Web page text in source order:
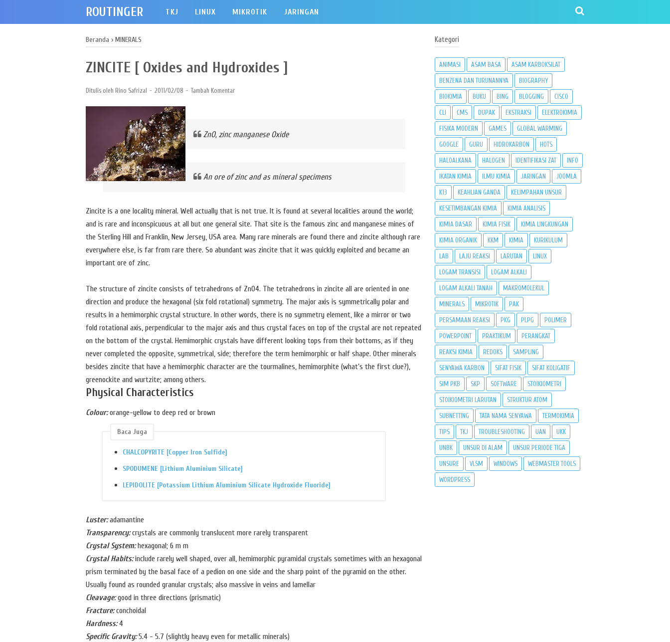
ROUTINGER TKJ LINUX MIKROTIK JARINGAN
Beranda › MINERALS
ZINCITE [ Oxides and Hydroxides ]
Ditulis oleh Rino Safrizal 2011/02/08 Tambah Komentar
ZnO, zinc manganese Oxide
An ore of zinc and as mineral specimens
Zincite is a one locality mineral. Well actually that is not true. It is found at several localities around the world;
and is rare and inconspicuous at all but one general site. That site is the famous zinc and manganese mines of
the Sterling Hill and Franklin, New Jersey, USA area. Many rare minerals are found there and zincite although rare
everywhere else, is far from rare there. So abundant was zincite that it was quickly exploited and became an
important ore of zinc.
The structure of zincite consists of tetrahedrons of ZnO4. The tetrahedrons in zincite all are oriented in one
direction and produce the hexagonal (six fold rotational) symmetry. The major axis is symmetrically polar and
results in a hemimorphic crystal structure. In other words, there is no symmetry element, like a mirror or two
fold rotational axis, perpendicular to the major axis and thus crystal faces on top of the crystal are not repeated
on the bottom of the crystal. Hemimorphic crystals have different looking tops from their bottoms, as if they
never completed the opposite, symmetrical, side; therefore the term hemimorphic or half shape. Other minerals
besides zincite that have a hemimorphic character are the tourmalines, hemimorphite (what’s the first clue?),
greenockite and wurtzite; among others.
Physical Characteristics
Colour:orange-yellow to deep red or brown
Baca Juga
CHALCOPYRITE [Copper Iron Sulfide]
SPODUMENE [Lithium Aluminium Silicate]
LEPIDOLITE [Potassium Lithium Aluminium Silicate Hydroxide Fluoride]
Luster:adamantine
Transparency:crystals are commonly translucent more rarely transparent
Crystal System:hexagonal; 6 m m
Crystal Habits:include rarely well shaped, over all, hemimorphic pyramidal crystals sometimes with an hexagonal
prism terminated by the basal face of a pedion on one side and the sharp point of the pyramid on the other.
Usually found as rounded granular crystals; also massive in veins and lamellar
Cleavage:good in three directions (prismatic)
Fracture:conchoidal
Hardness:4
Specific Gravity:5.4 - 5.7 (slightly heavy even for metallic minerals)
Kategori
ANIMASI ASAM BASA ASAM KARBOKSILAT
BENZENA DAN TURUNANNYA BIOGRAPHY
BIOKIMIA BUKU BING BLOGGING CISCO
CLI CMS DUPAK EKSTRAKSI ELEKTROKIMIA
FISIKA MODERN GAMES GLOBAL WARMING
GOOGLE GURU HIDROKARBON HOTS
HALOALKANA HALOGEN IDENTIFIKASI ZAT INFO
IKATAN KIMIA ILMU KIMIA JARINGAN JOOMLA
K13 KEAHLIAN GANDA KELIMPAHAN UNSUR
KESETIMBANGAN KIMIA KIMIA ANALISIS
KIMIA DASAR KIMIA FISIK KIMIA LINGKUNGAN
KIMIA ORGANIK KKM KIMIA KURIKULUM
LAB LAJU REAKSI LARUTAN LINUX
LOGAM TRANSISI LOGAM ALKALI
LOGAM ALKALI TANAH MAKROMOLEKUL
MINERALS MIKROTIK PAK
PERSAMAAN REAKSI PKG PLPG POLIMER
POWERPOINT PRAKTIKUM PERANGKAT
REAKSI KIMIA REDOKS SAMPLING
SENYAWA KARBON SIFAT FISIK SIFAT KOLIGATIF
SIM PKB SKP SOFTWARE STOIKIOMETRI
STOIKIOMETRI LARUTAN STRUKTUR ATOM
SUBNETTING TATA NAMA SENYAWA TERMOKIMIA
TIPS TKJ TROUBLESHOOTING UAN UKK
UNBK UNSUR DI ALAM UNSUR PERIODE TIGA
UNSURE VLSM WINDOWS WEBMASTER TOOLS
WORDPRESS